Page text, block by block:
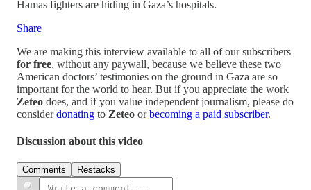
Hamas fighters are hiding in Gaza’s hospitals.
Share
We are making this interview available to all of our subscribers
for free, without any paywall, because we believe these two
American doctors’ testimonies on the ground in Gaza are so
important for the world to hear. But if you appreciate the work
Zeteo does, and if you value independent journalism, please do
considerdonating to Zeteo orbecoming a paid subscriber.
Discussion about this video
Comments Restacks